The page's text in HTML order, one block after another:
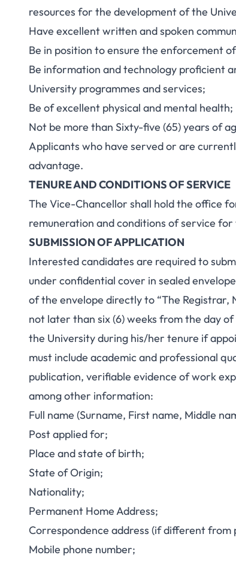
resources for the development of the
Have excellent written and spoken
Be in position to ensure the enforcement
Be information and technology proficient
University programmes and services;
Be of excellent physical and mental health;
Not be more than Sixty-five (65) years of
Applicants who have served or are
advantage.
TENURE AND CONDITIONS OF SERVICE
The Vice-Chancellor shall hold the office
remuneration and conditions of service
SUBMISSION OF APPLICATION
Interested candidates are required to
under confidential cover in sealed
of the envelope directly to “The Registrar,
not later than six (6) weeks from the day
the University during his/her tenure if
must include academic and professional
publication, verifiable evidence of work
among other information:
Full name (Surname, First name, Middle
Post applied for;
Place and state of birth;
State of Origin;
Nationality;
Permanent Home Address;
Correspondence address (if different from
Mobile phone number;